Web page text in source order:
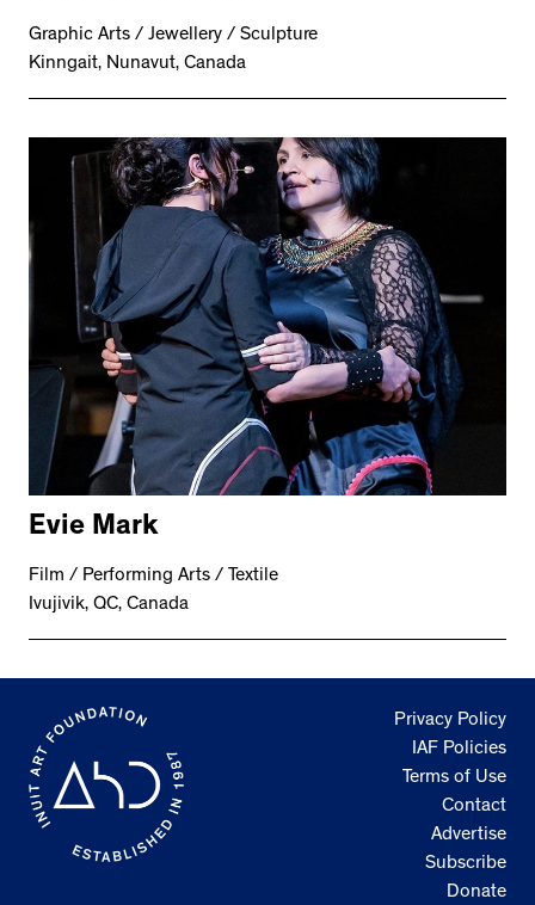
Graphic Arts / Jewellery / Sculpture
Kinngait, Nunavut, Canada
Evie Mark
Film / Performing Arts / Textile
Ivujivik, QC, Canada
Privacy Policy
IAF Policies
Terms of Use
Contact
Advertise
Subscribe
Donate